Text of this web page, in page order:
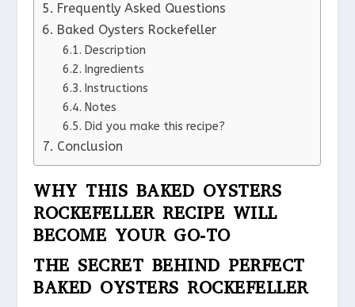
Frequently Asked Questions
Baked Oysters Rockefeller
Description
Ingredients
Instructions
Notes
Did you make this recipe?
Conclusion
WHY THIS BAKED OYSTERS
ROCKEFELLER RECIPE WILL
BECOME YOUR GO-TO
THE SECRET BEHIND PERFECT
BAKED OYSTERS ROCKEFELLER